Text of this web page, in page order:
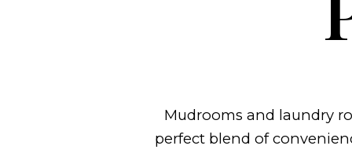
Mudrooms and laundry
perfect blend of